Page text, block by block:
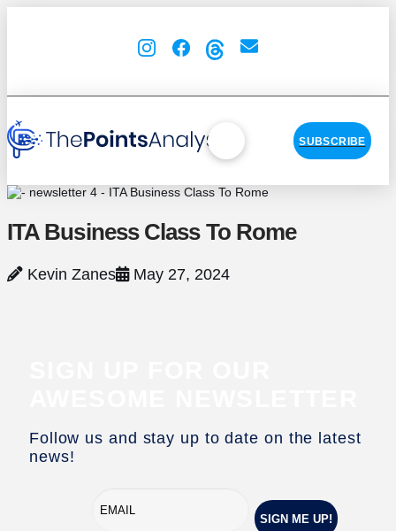
SUBSCRIBE
ITA Business Class To Rome
Kevin Zanes May 27, 2024
Follow us and stay up to date on the latest
news!